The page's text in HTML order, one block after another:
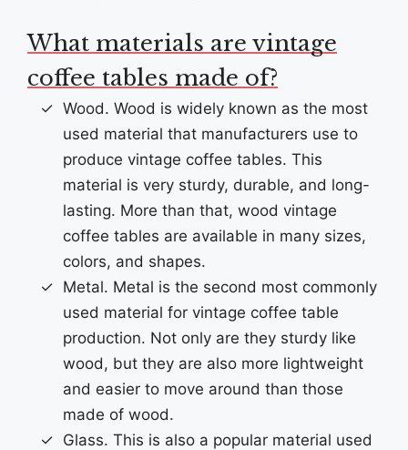
What materials are vintage
coffee tables made of?
Wood. Wood is widely known as the most
used material that manufacturers use to
produce vintage coffee tables. This
material is very sturdy, durable, and long-
lasting. More than that, wood vintage
coffee tables are available in many sizes,
colors, and shapes.
Metal. Metal is the second most commonly
used material for vintage coffee table
production. Not only are they sturdy like
wood, but they are also more lightweight
and easier to move around than those
made of wood.
Glass. This is also a popular material used